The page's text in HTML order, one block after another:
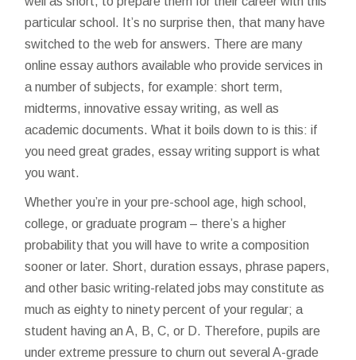
particular school. It’s no surprise then, that many have
switched to the web for answers. There are many
online essay authors available who provide services in
a number of subjects, for example: short term,
midterms, innovative essay writing, as well as
academic documents. What it boils down to is this: if
you need great grades, essay writing support is what
you want.
Whether you’re in your pre-school age, high school,
college, or graduate program – there’s a higher
probability that you will have to write a composition
sooner or later. Short, duration essays, phrase papers,
and other basic writing-related jobs may constitute as
much as eighty to ninety percent of your regular; a
student having an A, B, C, or D. Therefore, pupils are
under extreme pressure to churn out several A-grade